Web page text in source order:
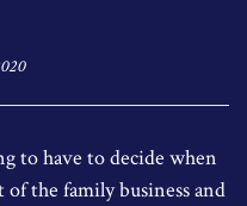
to have to decide when
the family business and